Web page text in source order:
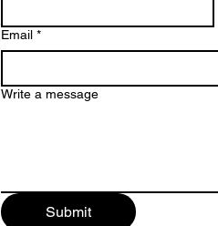
Email *
Write a message
Submit